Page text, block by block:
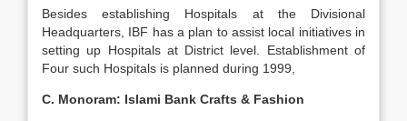
Besides establishing Hospitals at the Divisional
Headquarters, IBF has a plan to assist local initiatives in
setting up Hospitals at District level. Establishment of
Four such Hospitals is planned during 1999,
C. Monoram: Islami Bank Crafts & Fashion